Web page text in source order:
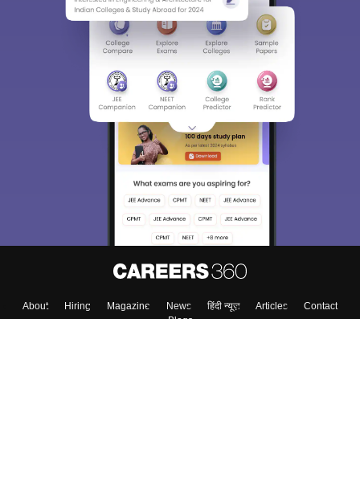
About Hiring Magazine News हिंदी न्यूज़ Articles
Contact
Blogs